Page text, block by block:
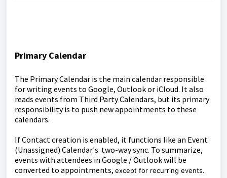
Primary Calendar
The Primary Calendar is the main calendar responsible
for writing events to Google, Outlook or iCloud. It also
reads events from Third Party Calendars, but its primary
responsibility is to push new appointments to these
calendars.
If Contact creation is enabled, it functions like an Event
(Unassigned) Calendar's two-way sync. To summarize,
events with attendees in Google / Outlook will be
converted to appointments, except for recurring events.